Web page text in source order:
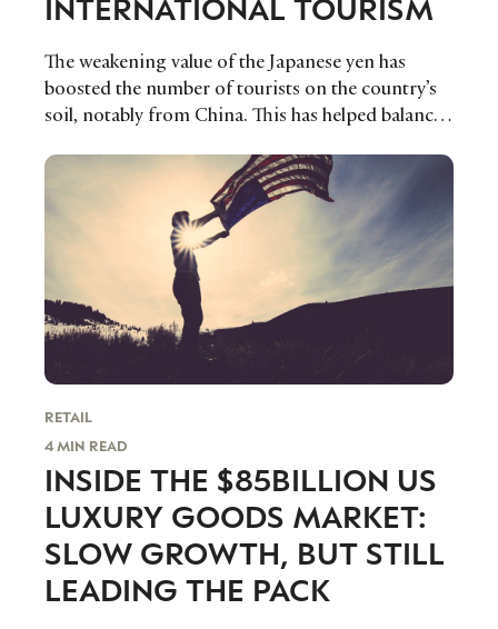
INTERNATIONAL TOURISM
The weakening value of the Japanese yen has
boosted the number of tourists on the country’s
soil, notably from China. This has helped balance
RETAIL
4 MIN READ
INSIDE THE $85BILLION US
LUXURY GOODS MARKET:
SLOW GROWTH, BUT STILL
LEADING THE PACK
LUXURY
Luxury Society delivers exclusive insights and
trends to help luxury professionals navigate an
evolving industry.
LAST NAME
JOB TITLE (OPTIONAL) EMAIL
I consent to receiving newsletters from Luxury Society in